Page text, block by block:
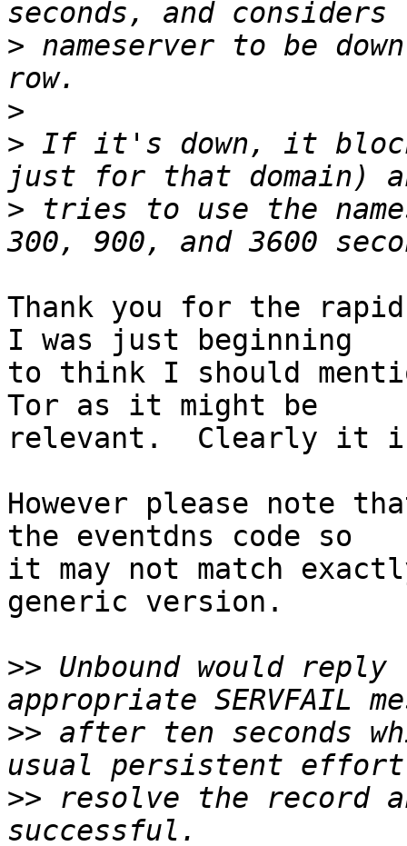
> nameserver to be
>
> If it's down, it
> tries to use the
Thank you for the
I was just beginning
to think I should
Tor as it might be
relevant.  Clearly it
However please note
the eventdns code so
it may not match
generic version.
>> Unbound would
>> after ten seconds
>> resolve the record